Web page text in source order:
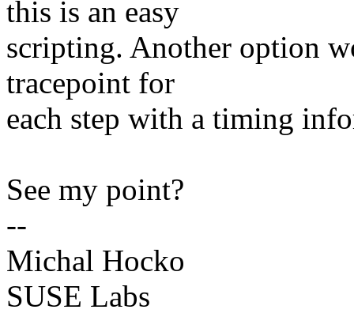
this is an easy
scripting. Another option
tracepoint for
each step with a timing
See my point?
--
Michal Hocko
SUSE Labs